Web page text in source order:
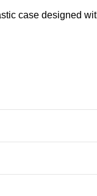
case designed